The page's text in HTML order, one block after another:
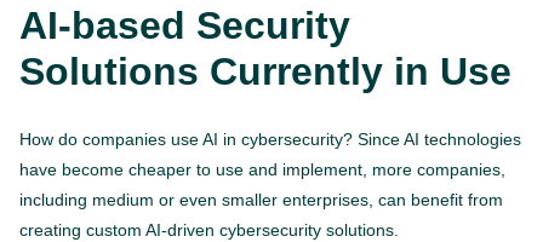
AI-based Security
Solutions Currently in Use
How do companies use AI in cybersecurity? Since AI technologies
have become cheaper to use and implement, more companies,
including medium or even smaller enterprises, can benefit from
creating custom AI-driven cybersecurity solutions.